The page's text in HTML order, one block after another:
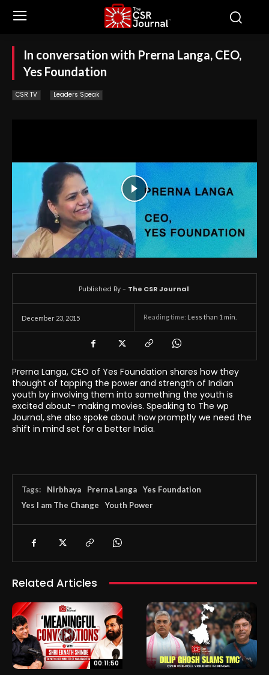
In conversation with Prerna Langa, CEO,
Yes Foundation
CSR TV Leaders Speak
December 23, 2015 Reading time: Less than 1 min.
Published By - The CSR Journal
Prerna Langa, CEO of Yes Foundation shares how they
thought of tapping the power and strength of Indian
youth by involving them into something the youth is
excited about- making movies. Speaking to The wp
Journal, she also spoke about how promptly we need the
shift in mind set for a better India.
Tags: Nirbhaya Prerna Langa
Yes Foundation
Yes I am The Change
Youth Power
Related Articles
00:11:50